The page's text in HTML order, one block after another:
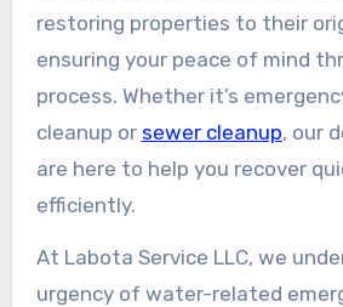
restoring properties to their
ensuring your peace of mind
process. Whether it’s
cleanup or sewer cleanup, our
are here to help you recover
efficiently.
At Labota Service LLC, we
urgency of water-related